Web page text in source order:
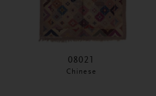
08021
Chinese